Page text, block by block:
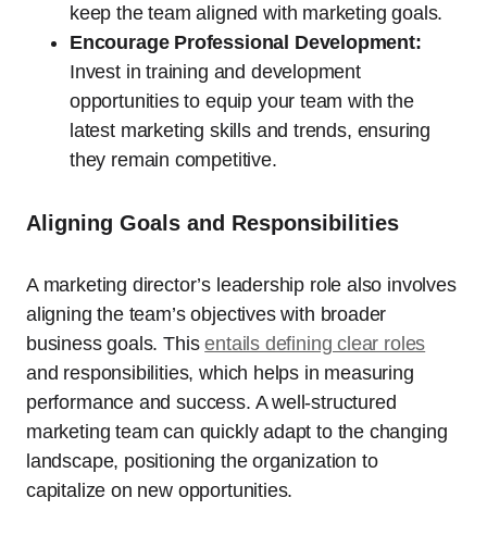
keep the team aligned with marketing goals.
Encourage Professional Development:
Invest in training and development
opportunities to equip your team with the
latest marketing skills and trends, ensuring
they remain competitive.
Aligning Goals and Responsibilities
A marketing director’s leadership role also involves
aligning the team’s objectives with broader
business goals. Thisentails defining clear roles
and responsibilities, which helps in measuring
performance and success. A well-structured
marketing team can quickly adapt to the changing
landscape, positioning the organization to
capitalize on new opportunities.